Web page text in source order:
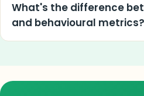
What's the difference
and behavioural metrics?